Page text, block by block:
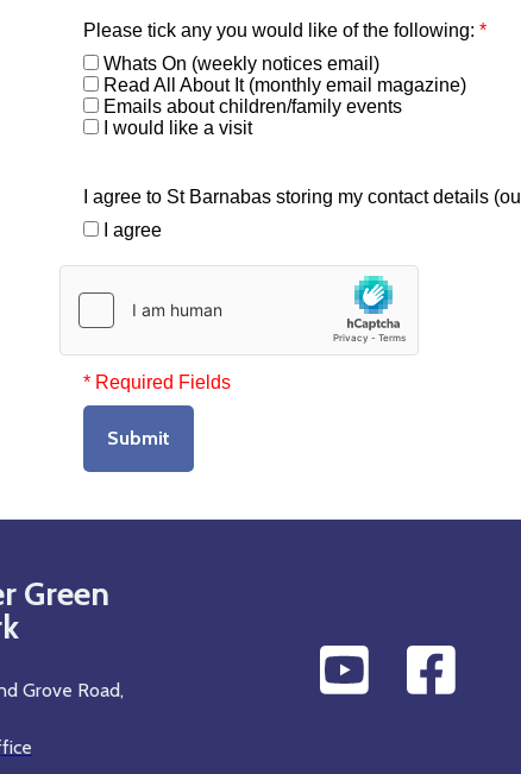
Please tick any you would like of the following: *
Whats On (weekly notices email)
Read All About It (monthly email magazine)
Emails about children/family events
I would like a visit
I agree to St Barnabas storing my contact details
I agree
* Required Fields
Submit
Green
Grove Road,